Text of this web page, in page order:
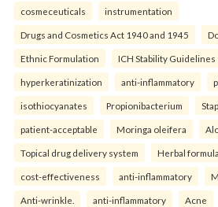
cosmeceuticals instrumentation
Drugs and Cosmetics Act 1940 and 1945
Ethnic Formulation ICH Stability Guidelines
hyperkeratinization anti-inflammatory
isothiocyanates Propionibacterium
patient-acceptable Moringa oleifera
Topical drug delivery system Herbal
cost-effectiveness anti-inflammatory
Anti-wrinkle. anti-inflammatory Acne